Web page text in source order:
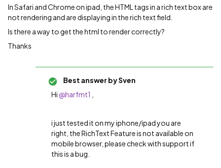
In Safari and Chrome on ipad, the HTML tags in a rich text box are
not rendering and are displaying in the rich text field.
Is there a way to get the html to render correctly?
Thanks
Best answer bySven
Hi @harfmt1
i just tested it on my iphone/ipad you are
right, the RichText Feature is not available on
mobile browser, please check with support if
this is a bug.